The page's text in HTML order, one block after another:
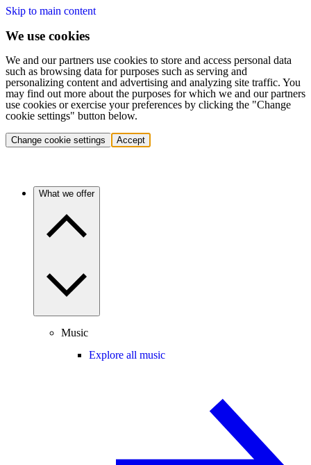
Skip to main content
We use cookies
We and our partners use cookies to store and access personal data
such as browsing data for purposes such as serving and
personalizing content and advertising and analyzing site traffic. You
may find out more about the purposes for which we and our partners
use cookies or exercise your preferences by clicking the "Change
cookie settings" button below.
Change cookie settings Accept
What we offer
Music
Explore all music